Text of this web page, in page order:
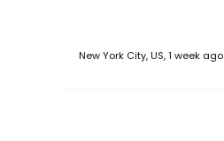
New York City, US, 1 week ago